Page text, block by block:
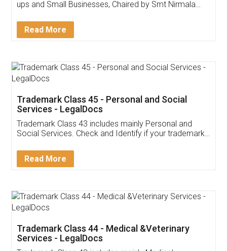
Invoice ,GST ,Credit ,Inventory
Download Our Mobile
App available on:
Customer Testimonials